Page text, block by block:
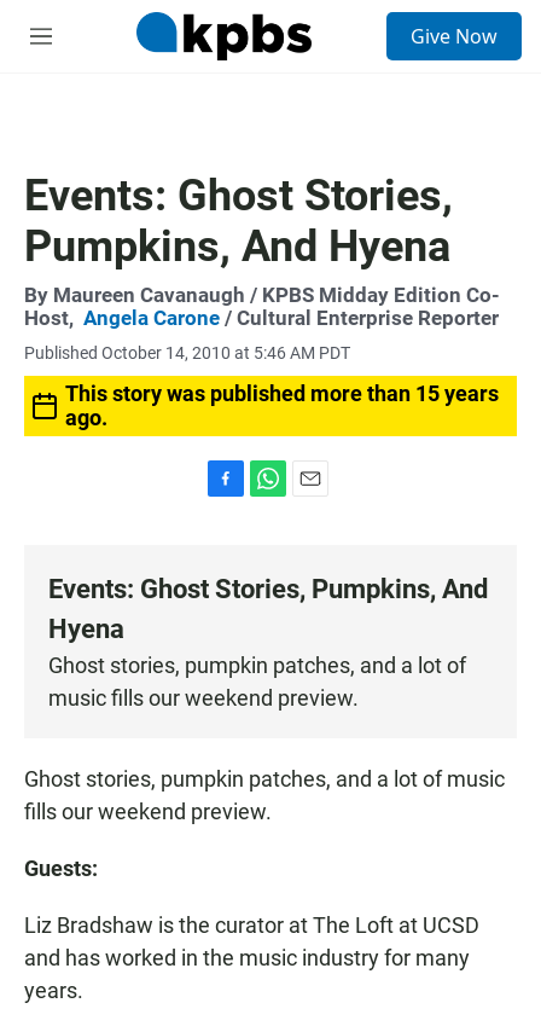
M
Give Now
Events: Ghost Stories,
Pumpkins, And Hyena
By Maureen Cavanaugh / KPBS Midday Edition Co-
Host, Angela Carone / Cultural Enterprise Reporter
Published October 14, 2010 at 5:46 AM PDT
This story was published more than 15 years
ago.
b
k
s
p
l
Events: Ghost Stories, Pumpkins, And
Hyena
Ghost stories, pumpkin patches, and a lot of
music fills our weekend preview.
Ghost stories, pumpkin patches, and a lot of music
fills our weekend preview.
Guests:
Liz Bradshaw is the curator at The Loft at UCSD
and has worked in the music industry for many
years.